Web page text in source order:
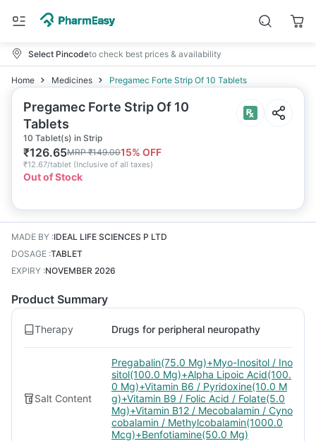
Select Pincodeto check best prices & availability
Home Medicines Pregamec Forte Strip Of 10 Tablets
Pregamec Forte Strip Of 10
Tablets
10 Tablet(s) in Strip
₹126.65MRP₹149.0015% OFF
₹12.67/tablet (Inclusive of all taxes)
Out of Stock
MADE BY :IDEAL LIFE SCIENCES P LTD
DOSAGE :TABLET
EXPIRY :NOVEMBER 2026
Product Summary
Therapy Drugs for peripheral neuropathy
Salt Content
Pregabalin(75.0 Mg)+Myo-Inositol / Ino
sitol(100.0 Mg)+Alpha Lipoic Acid(100.
0 Mg)+Vitamin B6 / Pyridoxine(10.0 M
g)+Vitamin B9 / Folic Acid / Folate(5.0
Mg)+Vitamin B12 / Mecobalamin / Cyno
cobalamin / Methylcobalamin(1000.0
Mcg)+Benfotiamine(50.0 Mg)